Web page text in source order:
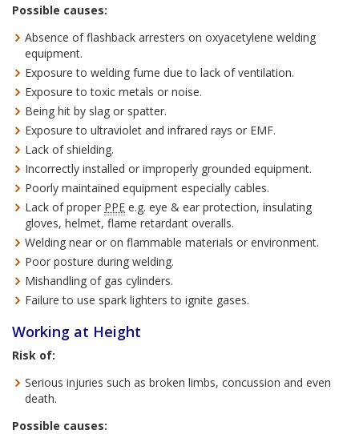
Possible causes:
Absence of flashback arresters on oxyacetylene welding
equipment.
Exposure to welding fume due to lack of ventilation.
Exposure to toxic metals or noise.
Being hit by slag or spatter.
Exposure to ultraviolet and infrared rays or EMF.
Lack of shielding.
Incorrectly installed or improperly grounded equipment.
Poorly maintained equipment especially cables.
Lack of proper PPE e.g. eye & ear protection, insulating
gloves, helmet, flame retardant overalls.
Welding near or on flammable materials or environment.
Poor posture during welding.
Mishandling of gas cylinders.
Failure to use spark lighters to ignite gases.
Working at Height
Risk of:
Serious injuries such as broken limbs, concussion and even
death.
Possible causes: